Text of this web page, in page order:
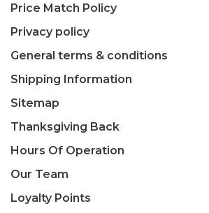
Price Match Policy
Privacy policy
General terms & conditions
Shipping Information
Sitemap
Thanksgiving Back
Hours Of Operation
Our Team
Loyalty Points